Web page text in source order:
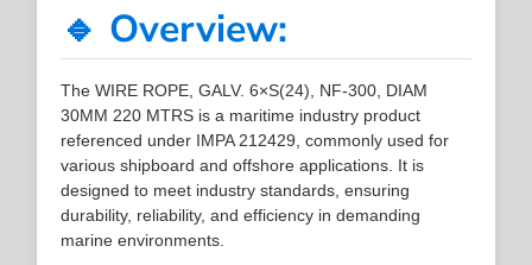
🔹 Overview:
The WIRE ROPE, GALV. 6×S(24), NF-300, DIAM
30MM 220 MTRS is a maritime industry product
referenced under IMPA 212429, commonly used for
various shipboard and offshore applications. It is
designed to meet industry standards, ensuring
durability, reliability, and efficiency in demanding
marine environments.